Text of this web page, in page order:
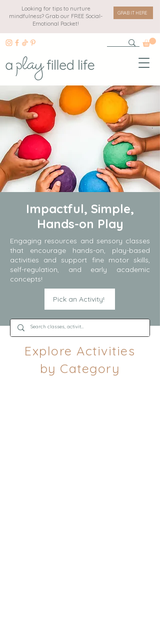
Looking for tips to nurture
mindfulness? Grab our FREE Social-
Emotional Packet!
GRAB IT HERE
Impactful, Simple,
Hands-on Play
Engaging resources and sensory classes
that encourage hands-on, play-based
activities and support fine motor skills,
self-regulation, and early academic
concepts!
Pick an Activity!
Explore Activities
by Category